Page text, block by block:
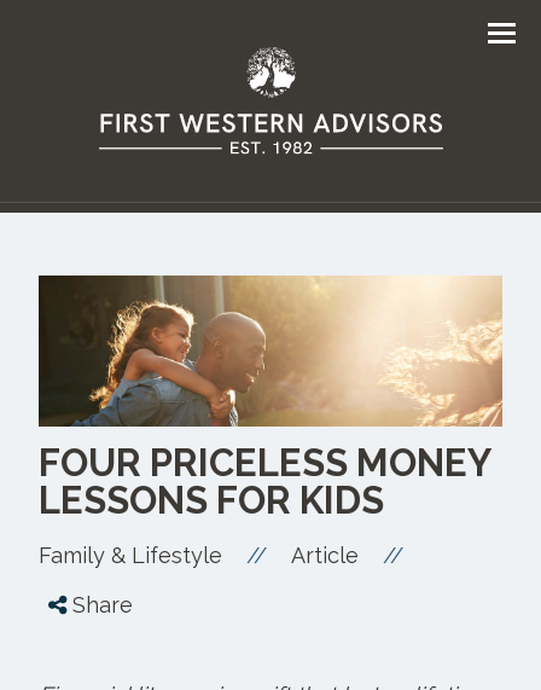
FOUR PRICELESS MONEY
LESSONS FOR KIDS
Family & Lifestyle // Article //
Share